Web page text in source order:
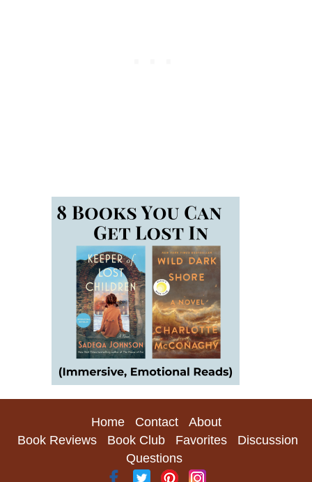
Home Contact
About
Book Reviews
Book Club Favorites
Discussion
Questions